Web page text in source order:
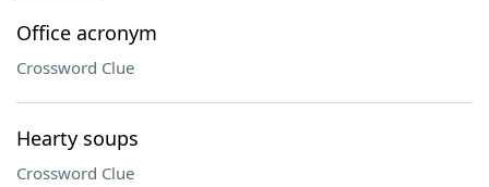
Office acronym
Crossword Clue
Hearty soups
Crossword Clue